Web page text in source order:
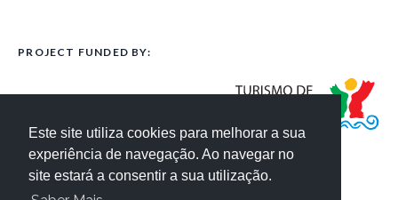
Este site utiliza cookies para melhorar a sua
experiência de navegação. Ao navegar no
site estará a consentir a sua utilização.
PROJECT FUNDED BY: